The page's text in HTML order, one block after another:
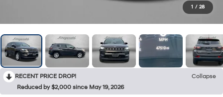
1 / 28
RECENT PRICE DROP!
Collapse
Reduced by $2,000 since May 19, 2026